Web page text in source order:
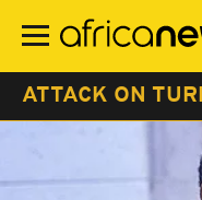
main
ATTACK ON